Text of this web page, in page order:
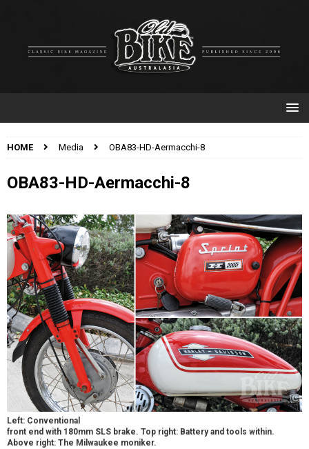
HOME Media OBA83-HD-Aermacchi-8
OBA83-HD-Aermacchi-8
Left: Conventional
front end with 180mm SLS brake. Top right: Battery and tools within.
Above right: The Milwaukee moniker.